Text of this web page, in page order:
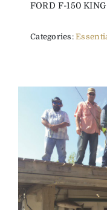
FORD F-150
Categories: